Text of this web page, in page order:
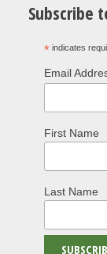
Subscribe
*indicates
Email
First Name
Last Name